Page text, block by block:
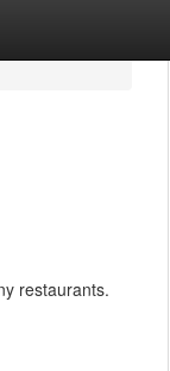
restaurants.